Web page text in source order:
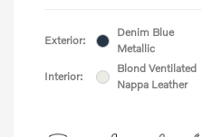
Exterior:
Denim Blue
Metallic
Interior:
Blond Ventilated
Nappa Leather